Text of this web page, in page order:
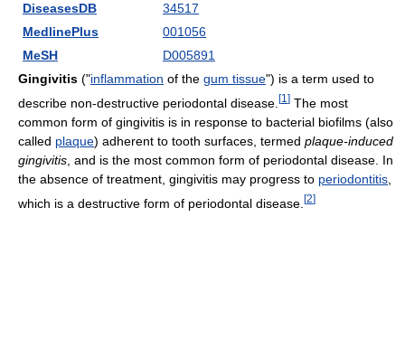
DiseasesDB
34517
MedlinePlus
001056
MeSH
D005891
Gingivitis ("inflammation of the gum tissue") is a term used to
describe non-destructive periodontal disease. [1 ] The most
common form of gingivitis is in response to bacterial biofilms (also
called plaque) adherent to tooth surfaces, termed plaque-induced
gingivitis , and is the most common form of periodontal disease. In
the absence of treatment, gingivitis may progress to periodontitis
which is a destructive form of periodontal disease. [2]